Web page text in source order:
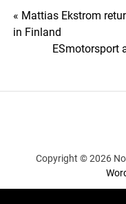
Post
navigation
« Mattias Ekstrom
in Finland
ESmotorsport
Copyright © 2026